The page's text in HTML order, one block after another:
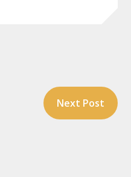
Next Post